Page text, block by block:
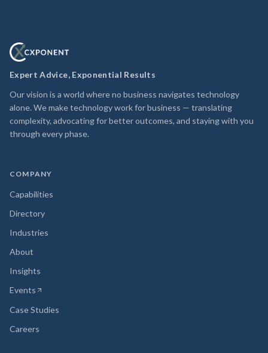
Expert Advice, Exponential Results
Our vision is a world where no business navigates technology
alone. We make technology work for business — translating
complexity, advocating for better outcomes, and staying with you
through every phase.
COMPANY
Capabilities
Directory
Industries
About
Insights
Events
(opens in new tab)
Case Studies
Careers